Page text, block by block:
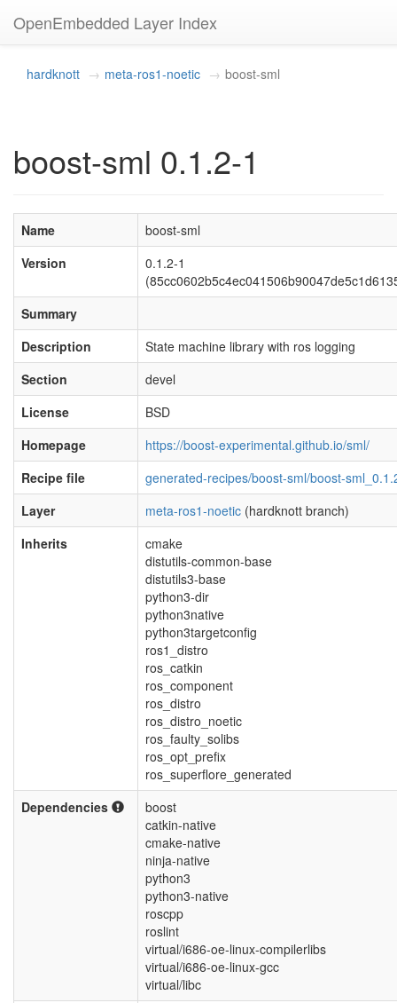
OpenEmbedded Layer Index
hardknott meta-ros1-noetic boost-sml
boost-sml 0.1.2-1
Name
boost-sml
Version
0.1.2-1
Summary
Description
State machine library with ros logging
Section
devel
License
BSD
Homepage
https://boost-experimental.github.io/sml/
Recipe file
generated-recipes/boost-sml/boost-
Layer
meta-ros1-noetic (hardknott branch)
Inherits
cmake
distutils-common-base
distutils3-base
python3-dir
python3native
python3targetconfig
ros1_distro
ros_catkin
ros_component
ros_distro
ros_distro_noetic
ros_faulty_solibs
ros_opt_prefix
ros_superflore_generated
Dependencies
boost
catkin-native
cmake-native
ninja-native
python3
python3-native
roscpp
roslint
virtual/i686-oe-linux-compilerlibs
virtual/i686-oe-linux-gcc
virtual/libc